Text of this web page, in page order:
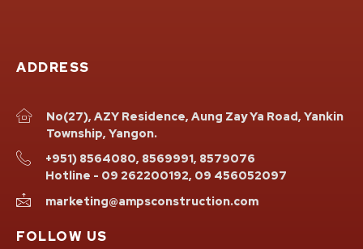
ADDRESS
No(27), AZY Residence, Aung Zay Ya Road, Yankin
Township, Yangon.
+951) 8564080, 8569991, 8579076
Hotline - 09 262200192, 09 456052097
marketing@ampsconstruction.com
FOLLOW US